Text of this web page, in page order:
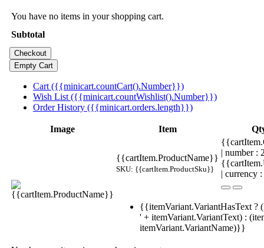
You have no items in your shopping cart.
Subtotal
Cart ({{minicart.countCart().Number}})
Wish List ({{minicart.countWishlist().Number}})
Order History ({{minicart.orders.length}})
Image Item
{{cartItem.ProductName}}
SKU: {{cartItem.ProductSku}}
| number
| currency
{{itemVariant.VariantHasText ?
' + itemVariant.VariantText) :
itemVariant.VariantName)}}